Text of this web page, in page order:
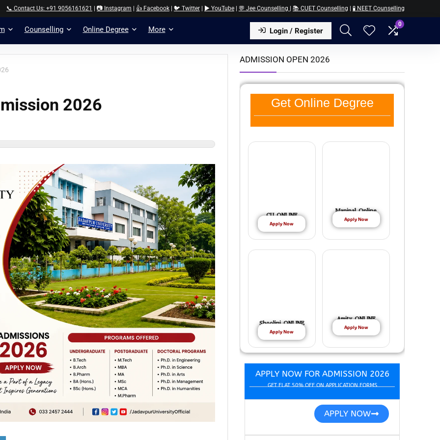
📞 Contact Us: +91 9056161621 📷 Instagram 👍 Facebook 🐦 Twitter ▶️ YouTube 💬 Jee Counselling 📚 CUET Counselling 🧪 NEET Counselling
Counselling Online Degree More Login / Register
0
2026
ADMISSION OPEN 2026
Get Online Degree
CU ONLINE
Apply Now
Manipal Online
Apply Now
Shoolini ONLINE
Apply Now
Amity ONLINE
Apply Now
APPLY NOW FOR ADMISSION 2026
GET FLAT 50% OFF ON APPLICATION FORMS
APPLY NOW